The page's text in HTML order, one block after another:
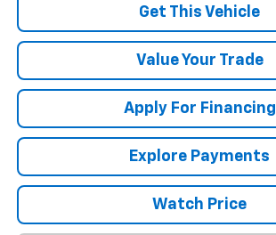
Get This Vehicle
Value Your Trade
Apply For Financing
Explore Payments
Watch Price